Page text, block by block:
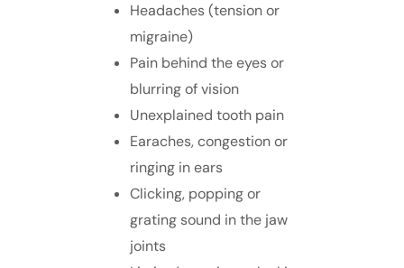
Headaches (tension or
migraine)
Pain behind the eyes or
blurring of vision
Unexplained tooth pain
Earaches, congestion or
ringing in ears
Clicking, popping or
grating sound in the jaw
joints